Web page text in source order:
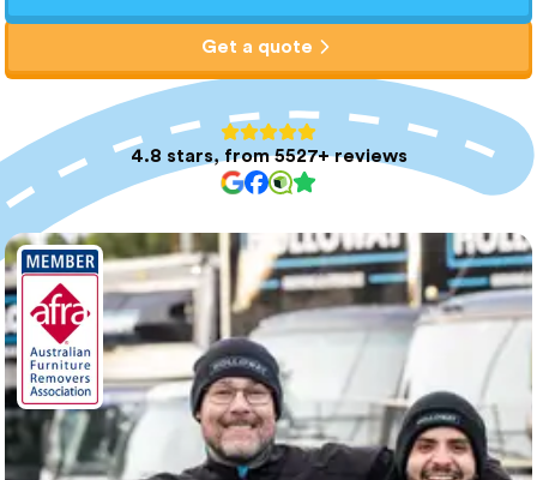
Get a quote
4.8 stars, from 5527+ reviews